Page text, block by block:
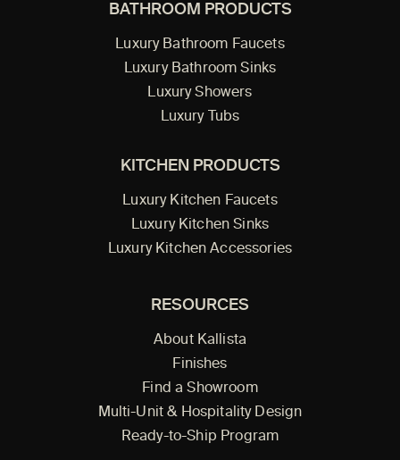
BATHROOM PRODUCTS
Luxury Bathroom Faucets
Luxury Bathroom Sinks
Luxury Showers
Luxury Tubs
KITCHEN PRODUCTS
Luxury Kitchen Faucets
Luxury Kitchen Sinks
Luxury Kitchen Accessories
RESOURCES
About Kallista
Finishes
Find a Showroom
Multi-Unit & Hospitality Design
Ready-to-Ship Program